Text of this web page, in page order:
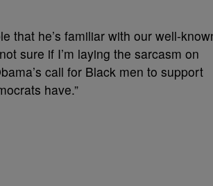
that he’s familiar with our well-
sure if I’m laying the sarcasm on
call for Black men to support
have.”